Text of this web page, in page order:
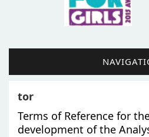
tor
Terms of Reference for
development of the